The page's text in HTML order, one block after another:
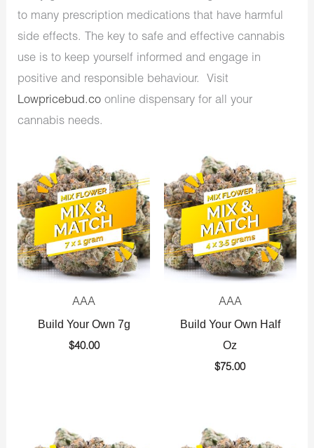
to many prescription medications that have harmful
side effects. The key to safe and effective cannabis
use is to keep yourself informed and engage in
positive and responsible behaviour. Visit
Lowpricebud.co online dispensary for all your
cannabis needs.
AAA
Build Your Own 7g
$40.00
AAA
Build Your Own Half
Oz
$75.00